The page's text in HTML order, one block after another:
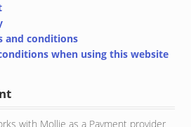
and conditions
when using this website
with Mollie as a Payment provider